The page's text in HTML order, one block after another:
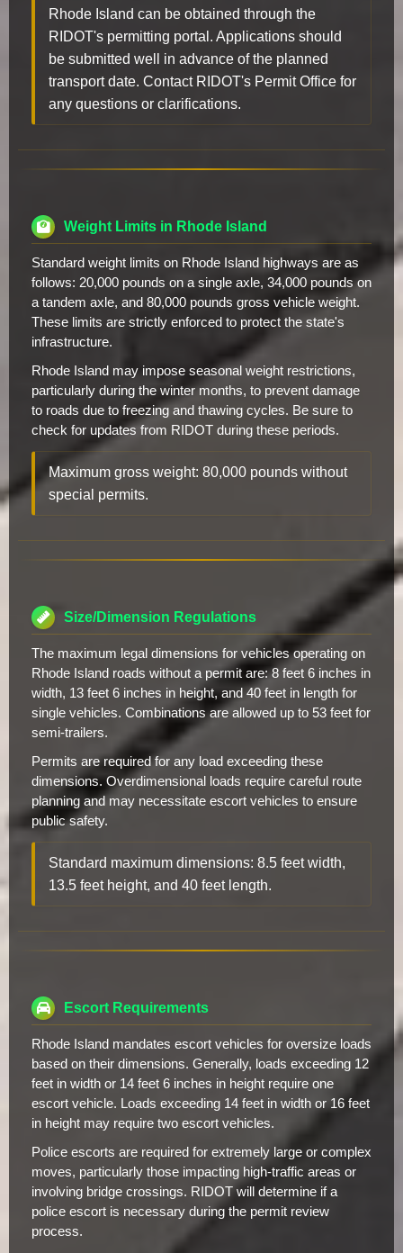
Rhode Island can be obtained through the
RIDOT's permitting portal. Applications should
be submitted well in advance of the planned
transport date. Contact RIDOT's Permit Office for
any questions or clarifications.
Weight Limits in Rhode Island
Standard weight limits on Rhode Island highways are as
follows: 20,000 pounds on a single axle, 34,000 pounds on
a tandem axle, and 80,000 pounds gross vehicle weight.
These limits are strictly enforced to protect the state's
infrastructure.
Rhode Island may impose seasonal weight restrictions,
particularly during the winter months, to prevent damage
to roads due to freezing and thawing cycles. Be sure to
check for updates from RIDOT during these periods.
Maximum gross weight: 80,000 pounds without
special permits.
Size/Dimension Regulations
The maximum legal dimensions for vehicles operating on
Rhode Island roads without a permit are: 8 feet 6 inches in
width, 13 feet 6 inches in height, and 40 feet in length for
single vehicles. Combinations are allowed up to 53 feet for
semi-trailers.
Permits are required for any load exceeding these
dimensions. Overdimensional loads require careful route
planning and may necessitate escort vehicles to ensure
public safety.
Standard maximum dimensions: 8.5 feet width,
13.5 feet height, and 40 feet length.
Escort Requirements
Rhode Island mandates escort vehicles for oversize loads
based on their dimensions. Generally, loads exceeding 12
feet in width or 14 feet 6 inches in height require one
escort vehicle. Loads exceeding 14 feet in width or 16 feet
in height may require two escort vehicles.
Police escorts are required for extremely large or complex
moves, particularly those impacting high-traffic areas or
involving bridge crossings. RIDOT will determine if a
police escort is necessary during the permit review
process.